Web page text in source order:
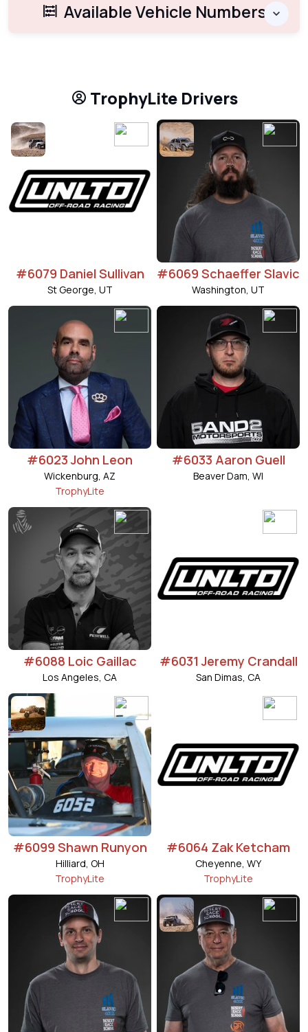
Available Vehicle Numbers
TrophyLite Drivers
#6079 Daniel Sullivan
St George, UT
#6069 Schaeffer Slavic
Washington, UT
#6023 John Leon
Wickenburg, AZ
TrophyLite
#6033 Aaron Guell
Beaver Dam, WI
#6088 Loic Gaillac
Los Angeles, CA
#6031 Jeremy Crandall
San Dimas, CA
#6099 Shawn Runyon
Hilliard, OH
TrophyLite
#6064 Zak Ketcham
Cheyenne, WY
TrophyLite